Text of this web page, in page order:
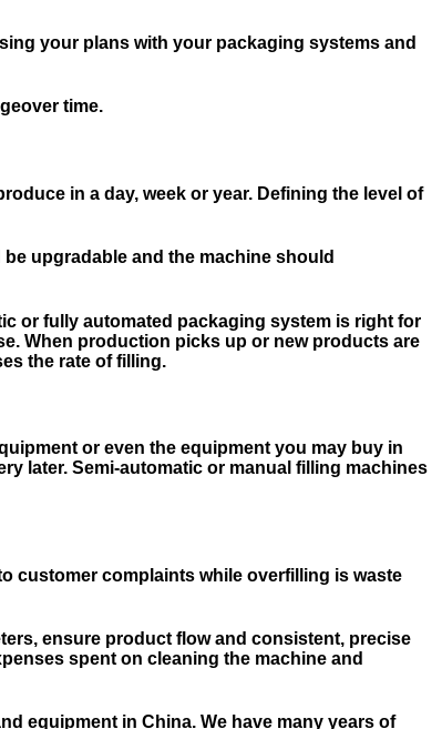
your plans with your packaging systems and
time.
in a day, week or year. Defining the level of
upgradable and the machine should
or fully automated packaging system is right for
When production picks up or new products are
the rate of filling.
or even the equipment you may buy in
later. Semi-automatic or manual filling machines
customer complaints while overfilling is waste
ensure product flow and consistent, precise
spent on cleaning the machine and
equipment in China. We have many years of